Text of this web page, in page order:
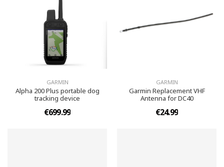
GARMIN
Alpha 200 Plus portable dog
tracking device
€699.99
GARMIN
Garmin Replacement VHF
Antenna for DC40
€24.99